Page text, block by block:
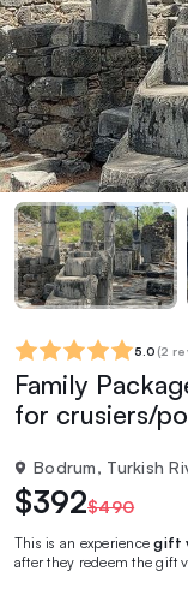
5.0 (2
Family
for crusiers/
Bodrum, Turkish
$392$490
This is an experiencegift
after they redeem the gift